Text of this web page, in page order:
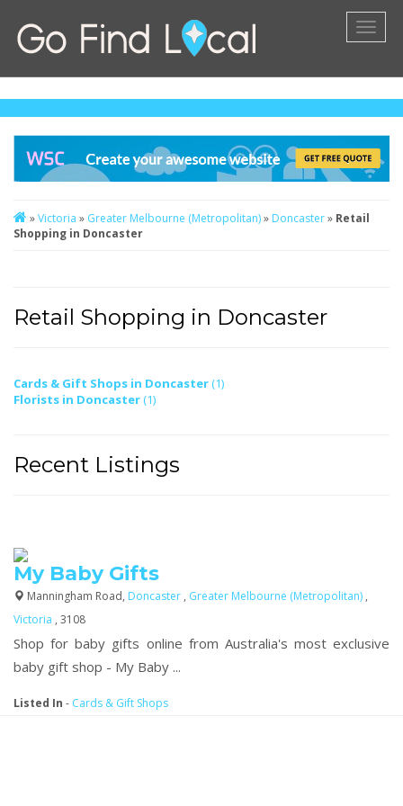
»Victoria » Greater Melbourne (Metropolitan)» Doncaster» Retail
Shopping in Doncaster
Retail Shopping in Doncaster
Cards & Gift Shops in Doncaster (1)
Florists in Doncaster (1)
Recent Listings
My Baby Gifts
Manningham Road, Doncaster , Greater Melbourne (Metropolitan) ,
Victoria , 3108
Shop for baby gifts online from Australia's most exclusive
baby gift shop - My Baby ...
Listed In - Cards & Gift Shops